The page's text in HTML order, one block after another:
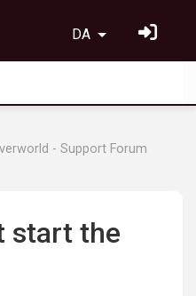
DA
- Support Forum
start the